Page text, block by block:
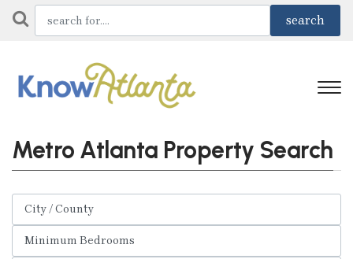
Metro Atlanta Property Search